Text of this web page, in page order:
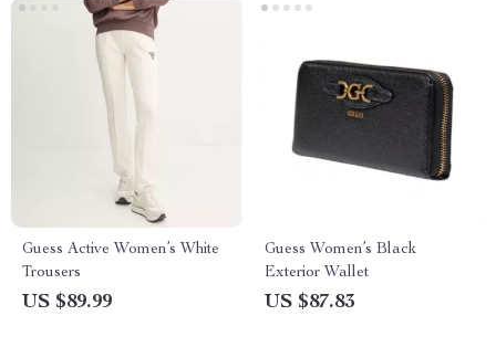
Guess Active Women’s White
Trousers
US $89.99
Guess Women’s Black
Exterior Wallet
US $87.83